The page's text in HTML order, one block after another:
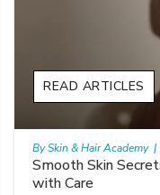
Smooth Skin
with Care
READ ARTICLES
By Skin & Hair Academy |